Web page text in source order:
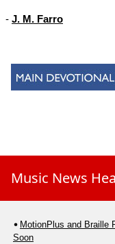
- J. M. Farro
Music News
MotionPlus and Braille
Soon